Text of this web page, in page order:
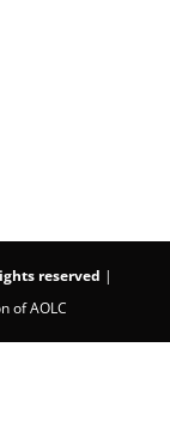
reserved |
of AOLC